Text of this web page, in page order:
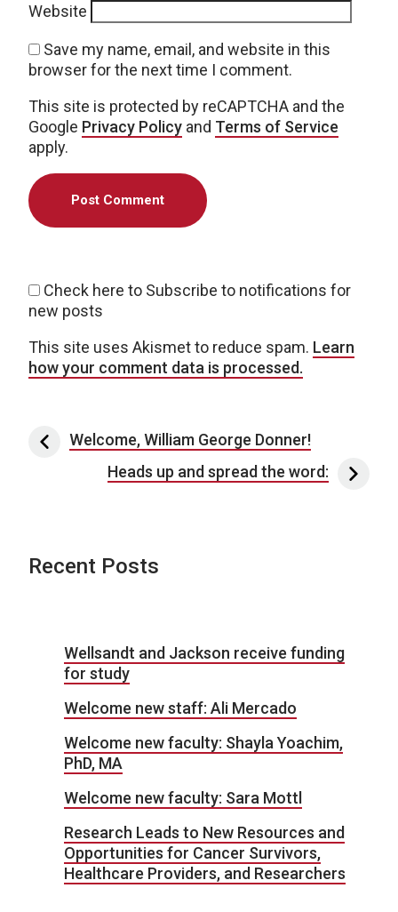
Website
Save my name, email, and website in this
browser for the next time I comment.
This site is protected by reCAPTCHA and the
Google Privacy Policy and Terms of Service
apply.
Check here to Subscribe to notifications for
new posts
This site uses Akismet to reduce spam. Learn
how your comment data is processed.
Post navigation
Welcome, William George Donner!
Heads up and spread the word:
Recent Posts
Wellsandt and Jackson receive funding
for study
Welcome new staff: Ali Mercado
Welcome new faculty: Shayla Yoachim,
PhD, MA
Welcome new faculty: Sara Mottl
Research Leads to New Resources and
Opportunities for Cancer Survivors,
Healthcare Providers, and Researchers